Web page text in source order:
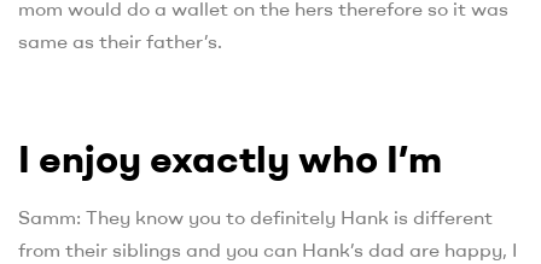
mom would do a wallet on the hers therefore so it was
same as their father’s.
I enjoy exactly who I’m
Samm: They know you to definitely Hank is different
from their siblings and you can Hank’s dad are happy, I